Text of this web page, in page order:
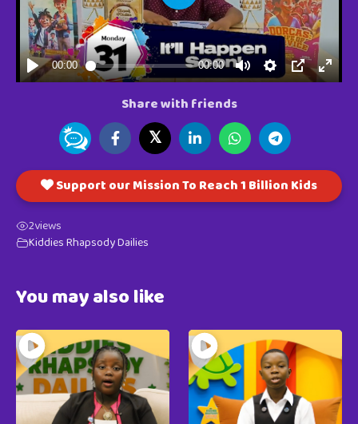
Share with friends
𝕏
Support our Mission To Reach 1 Billion Kids
2views
Kiddies Rhapsody Dailies
You may also like